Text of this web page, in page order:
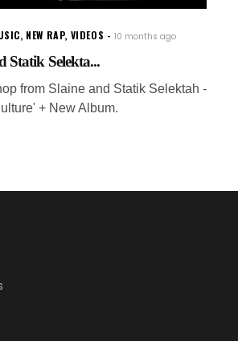
, NEW RAP, VIDEOS 10 months ago
Statik Selekta...
from Slaine and Statik Selektah -
+ New Album.